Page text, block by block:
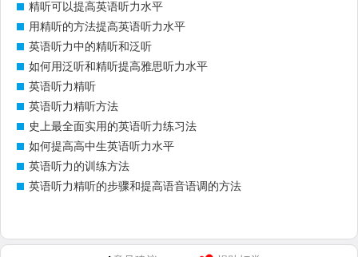
精听可以提高英语听力水平
用精听的方法提高英语听力水平
英语听力中的精听和泛听
如何用泛听和精听提高雅思听力水平
英语听力精听
英语听力精听方法
史上最全面实用的英语听力练习法
如何提高高中生英语听力水平
英语听力的训练方法
英语听力精听的步骤和提高语音语调的方法